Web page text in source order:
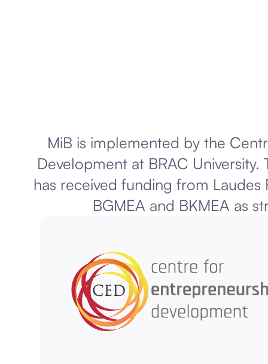
MiB is implemented by the
Development at BRAC
has received funding from
BGMEA and BKMEA as